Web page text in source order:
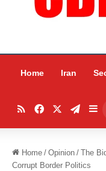
Home Iran
RSSFacebook
Home / Opinion / The
Corrupt Border Politics